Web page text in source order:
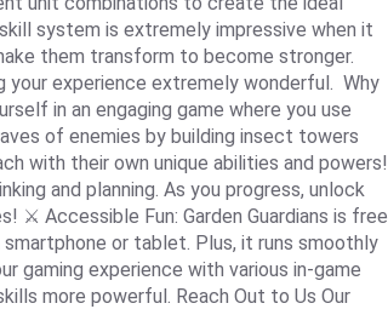
system is extremely impressive when it
them transform to become stronger.
experience extremely wonderful. Why
in an engaging game where you use
of enemies by building insect towers
with their own unique abilities and powers!
and planning. As you progress, unlock
⚔️ Accessible Fun: Garden Guardians is free
or tablet. Plus, it runs smoothly
gaming experience with various in-game
more powerful. Reach Out to Us Our